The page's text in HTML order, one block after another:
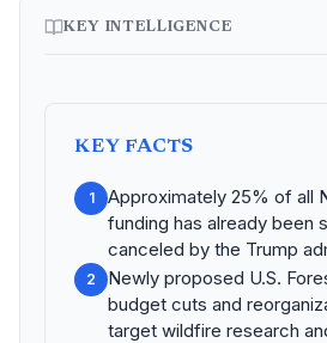
KEY INTELLIGENCE
KEY FACTS
1
Approximately 25% of all
funding has already been
canceled by the Trump
2
Newly proposed U.S.
budget cuts and
target wildfire research